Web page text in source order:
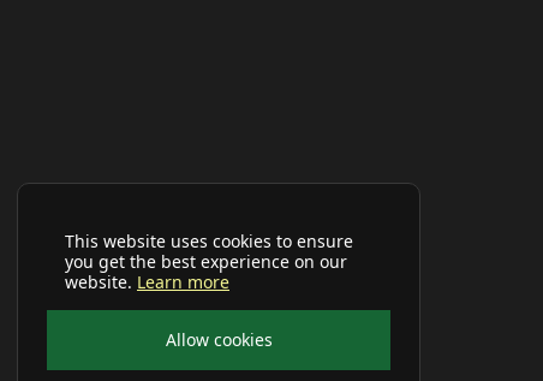
This website uses cookies to ensure
you get the best experience on our
website. Learn more
Allow cookies